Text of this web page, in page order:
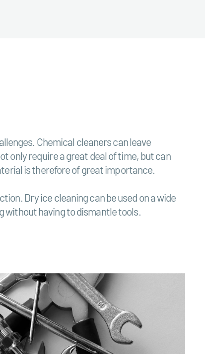
Chemical cleaners can leave
only require a great deal of time, but can
is therefore of great importance.
Dry ice cleaning can be used on a wide
without having to dismantle tools.